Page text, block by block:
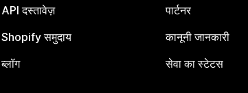
API दस्तावेज़
Shopify समुदाय
ब्लॉग
पार्टनर
कानूनी जानकारी
सेवा का स्टेटस